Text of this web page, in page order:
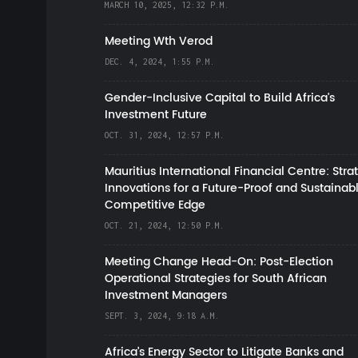
MARCH 10, 2025, 12:32 P.M.
Meeting Wth Verod
DEC. 4, 2024, 1:55 P.M.
Gender-Inclusive Capital to Build Africa's
Investment Future
OCT. 31, 2024, 12:57 P.M.
Mauritius International Financial Centre:
Innovations for a Future-Proof and
Competitive Edge
OCT. 21, 2024, 12:50 P.M.
Meeting Change Head-On: Post-Election
Operational Strategies for South African
Investment Managers
SEPT. 3, 2024, 9:18 A.M.
Africa’s Energy Sector to Litigate Banks and